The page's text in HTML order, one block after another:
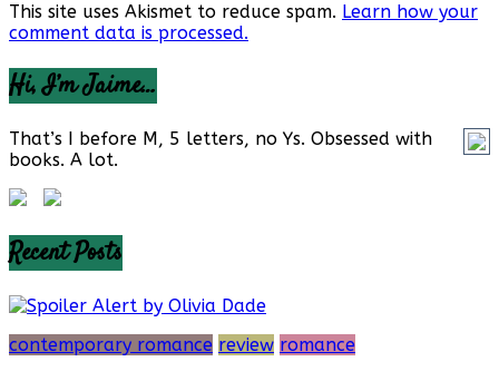
This site uses Akismet to reduce spam. Learn how your
comment data is processed.
Hi, I’m Jaime…
That’s I before M, 5 letters, no Ys. Obsessed with
books. A lot.
Recent Posts
contemporary romance review romance